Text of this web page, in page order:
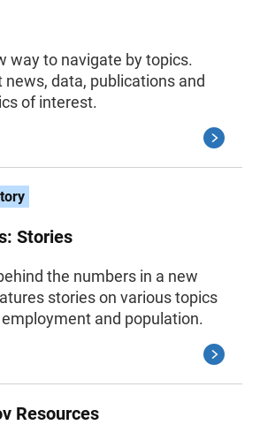
way to navigate by topics.
data, publications and
of interest.
Stories
the numbers in a new
stories on various topics
and population.
Resources